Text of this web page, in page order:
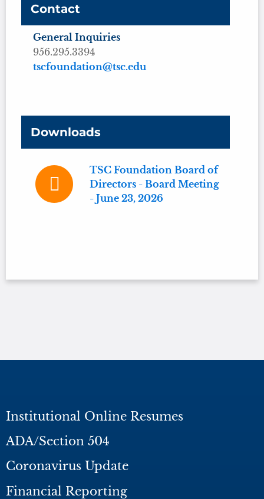
Contact
General Inquiries
956.295.3394
tscfoundation@tsc.edu
Downloads
TSC Foundation Board of
Directors - Board Meeting
- June 23, 2026
Institutional Online Resumes
ADA/Section 504
Coronavirus Update
Financial Reporting